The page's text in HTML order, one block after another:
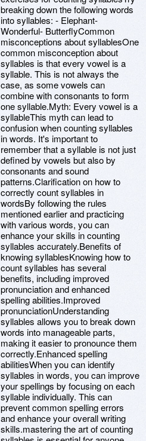
breaking down the following words
into syllables: - Elephant-
Wonderful- ButterflyCommon
misconceptions about syllablesOne
common misconception about
syllables is that every vowel is a
syllable. This is not always the
case, as some vowels can
combine with consonants to form
one syllable.Myth: Every vowel is a
syllableThis myth can lead to
confusion when counting syllables
in words. It's important to
remember that a syllable is not just
defined by vowels but also by
consonants and sound
patterns.Clarification on how to
correctly count syllables in
wordsBy following the rules
mentioned earlier and practicing
with various words, you can
enhance your skills in counting
syllables accurately.Benefits of
knowing syllablesKnowing how to
count syllables has several
benefits, including improved
pronunciation and enhanced
spelling abilities.Improved
pronunciationUnderstanding
syllables allows you to break down
words into manageable parts,
making it easier to pronounce them
correctly.Enhanced spelling
abilitiesWhen you can identify
syllables in words, you can improve
your spellings by focusing on each
syllable individually. This can
prevent common spelling errors
and enhance your overall writing
skills.mastering the art of counting